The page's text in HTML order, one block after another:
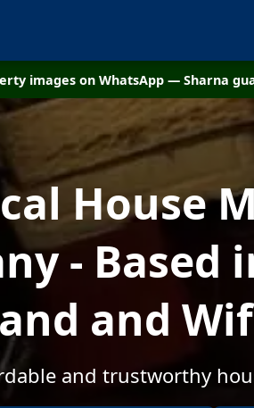
images on WhatsApp — Sharna
House
- Based
and
and trustworthy